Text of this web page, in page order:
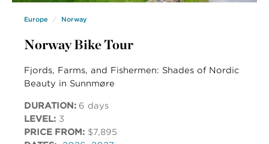
Europe Norway
Norway Bike Tour
Fjords, Farms, and Fishermen: Shades of Nordic
Beauty in Sunnmøre
DURATION: 6 days
LEVEL: 3
PRICE FROM: $7,895